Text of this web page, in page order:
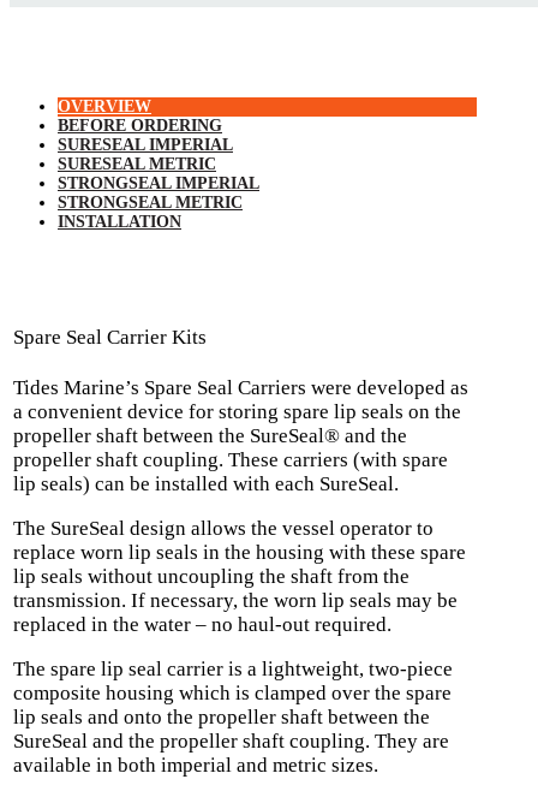
OVERVIEW
BEFORE ORDERING
SURESEAL IMPERIAL
SURESEAL METRIC
STRONGSEAL IMPERIAL
STRONGSEAL METRIC
INSTALLATION
Spare Seal Carrier Kits
Tides Marine’s Spare Seal Carriers were developed as
a convenient device for storing spare lip seals on the
propeller shaft between the SureSeal® and the
propeller shaft coupling. These carriers (with spare
lip seals) can be installed with each SureSeal.
The SureSeal design allows the vessel operator to
replace worn lip seals in the housing with these spare
lip seals without uncoupling the shaft from the
transmission. If necessary, the worn lip seals may be
replaced in the water – no haul-out required.
The spare lip seal carrier is a lightweight, two-piece
composite housing which is clamped over the spare
lip seals and onto the propeller shaft between the
SureSeal and the propeller shaft coupling. They are
available in both imperial and metric sizes.